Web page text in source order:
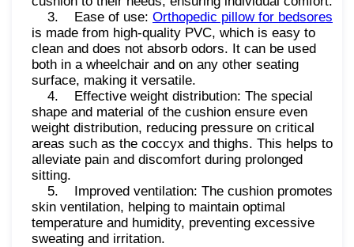
3. Ease of use: Orthopedic pillow for bedsores
is made from high-quality PVC, which is easy to
clean and does not absorb odors. It can be used
both in a wheelchair and on any other seating
surface, making it versatile.
4. Effective weight distribution: The special
shape and material of the cushion ensure even
weight distribution, reducing pressure on critical
areas such as the coccyx and thighs. This helps to
alleviate pain and discomfort during prolonged
sitting.
5. Improved ventilation: The cushion promotes
skin ventilation, helping to maintain optimal
temperature and humidity, preventing excessive
sweating and irritation.